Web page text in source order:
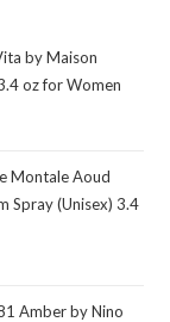
by Maison
oz for Women
Montale Aoud
Spray (Unisex) 3.4
Amber by Nino